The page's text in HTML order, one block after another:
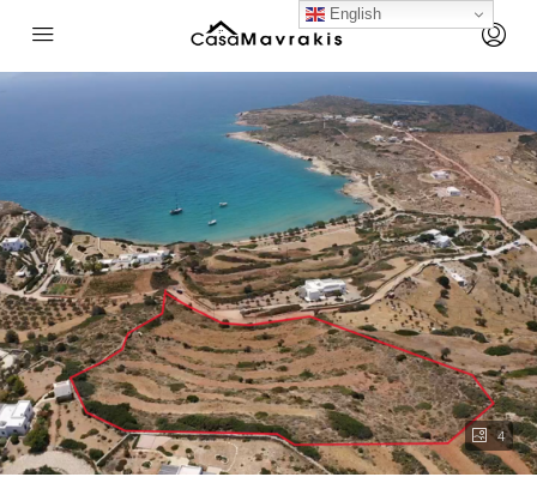
4
English